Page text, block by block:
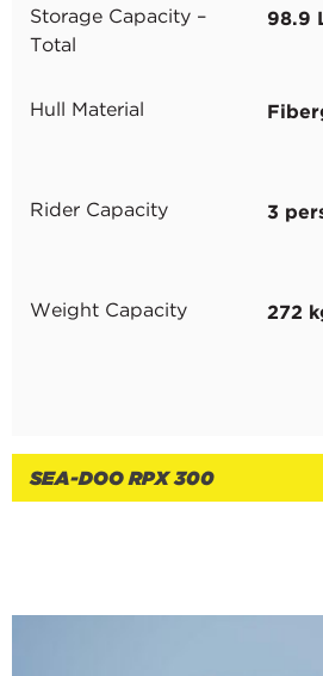
Storage Capacity –
Total
98.9
Hull Material
Rider Capacity 3
Weight Capacity 272
SEA-DOO RPX 300